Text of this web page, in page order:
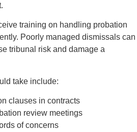
training on handling probation
Poorly managed dismissals can
tribunal risk and damage a
take include:
clauses in contracts
review meetings
of concerns